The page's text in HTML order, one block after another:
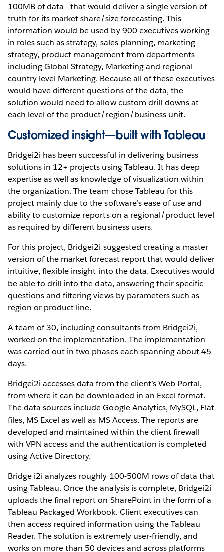
100MB of data— that would deliver a single version of
truth for its market share/size forecasting. This
information would be used by 900 executives working
in roles such as strategy, sales planning, marketing
strategy, product management from departments
including Global Strategy, Marketing and regional
country level Marketing. Because all of these executives
would have different questions of the data, the
solution would need to allow custom drill-downs at
each level of the product/region/business unit.
Customized insight—built with Tableau
Bridgei2i has been successful in delivering business
solutions in 12+ projects using Tableau. It has deep
expertise as well as knowledge of visualization within
the organization. The team chose Tableau for this
project mainly due to the software’s ease of use and
ability to customize reports on a regional/product level
as required by different business users.
For this project, Bridgei2i suggested creating a master
version of the market forecast report that would deliver
intuitive, flexible insight into the data. Executives would
be able to drill into the data, answering their specific
questions and filtering views by parameters such as
region or product line.
A team of 30, including consultants from Bridgei2i,
worked on the implementation. The implementation
was carried out in two phases each spanning about 45
days.
Bridgei2i accesses data from the client’s Web Portal,
from where it can be downloaded in an Excel format.
The data sources include Google Analytics, MySQL, Flat
files, MS Excel as well as MS Access. The reports are
developed and maintained within the client firewall
with VPN access and the authentication is completed
using Active Directory.
Bridge i2i analyzes roughly 100-500M rows of data that
using Tableau. Once the analysis is complete, Bridgei2i
uploads the final report on SharePoint in the form of a
Tableau Packaged Workbook. Client executives can
then access required information using the Tableau
Reader. The solution is extremely user-friendly, and
works on more than 50 devices and across platforms